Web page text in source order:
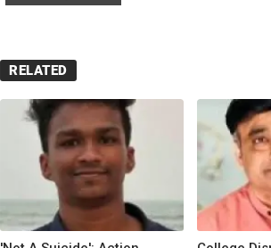
RELATED